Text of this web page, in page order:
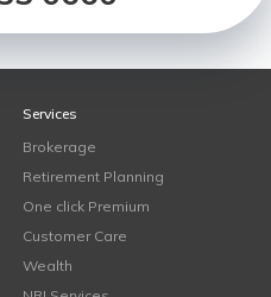
Services
Brokerage
Retirement Planning
One click Premium
Customer Care
Wealth